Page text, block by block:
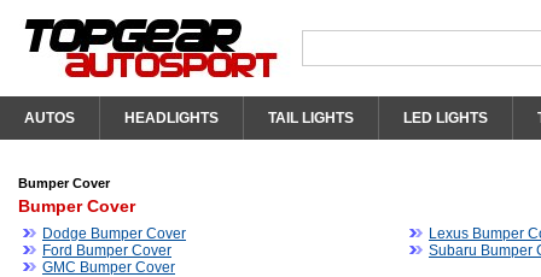
AUTOS HEADLIGHTS TAIL LIGHTS LED LIGHTS
Bumper Cover
Bumper Cover
Dodge Bumper Cover
Ford Bumper Cover
GMC Bumper Cover
Lexus Bumper
Subaru Bumper